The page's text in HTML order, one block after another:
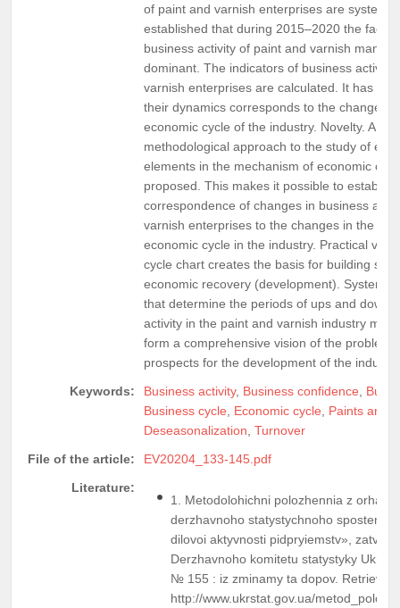
of paint and varnish enterprises are
established that during 2015–2020 the
business activity of paint and varnish
dominant. The indicators of business activity
varnish enterprises are calculated. It has
their dynamics corresponds to the change of
economic cycle of the industry. Novelty. A
methodological approach to the study of
elements in the mechanism of economic
proposed. This makes it possible to
correspondence of changes in business
varnish enterprises to the changes in the
economic cycle in the industry. Practical
cycle chart creates the basis for building
economic recovery (development).
that determine the periods of ups and downs
activity in the paint and varnish industry
form a comprehensive vision of the
prospects for the development of the
Keywords:
Business activity, Business confidence
Business cycle
Economic cycle
Paints and
Deseasonalization Turnover
File of the article:
EV20204_133-145.pdf
Literature:
1. Metodolohichni polozhennia z
derzhavnoho statystychnoho
dilovoi aktyvnosti pidpryiemstv»,
Derzhavnoho komitetu statystyky
№ 155 : iz zminamy ta dopov. Retrieved
http://www.ukrstat.gov.ua/metod_polog/